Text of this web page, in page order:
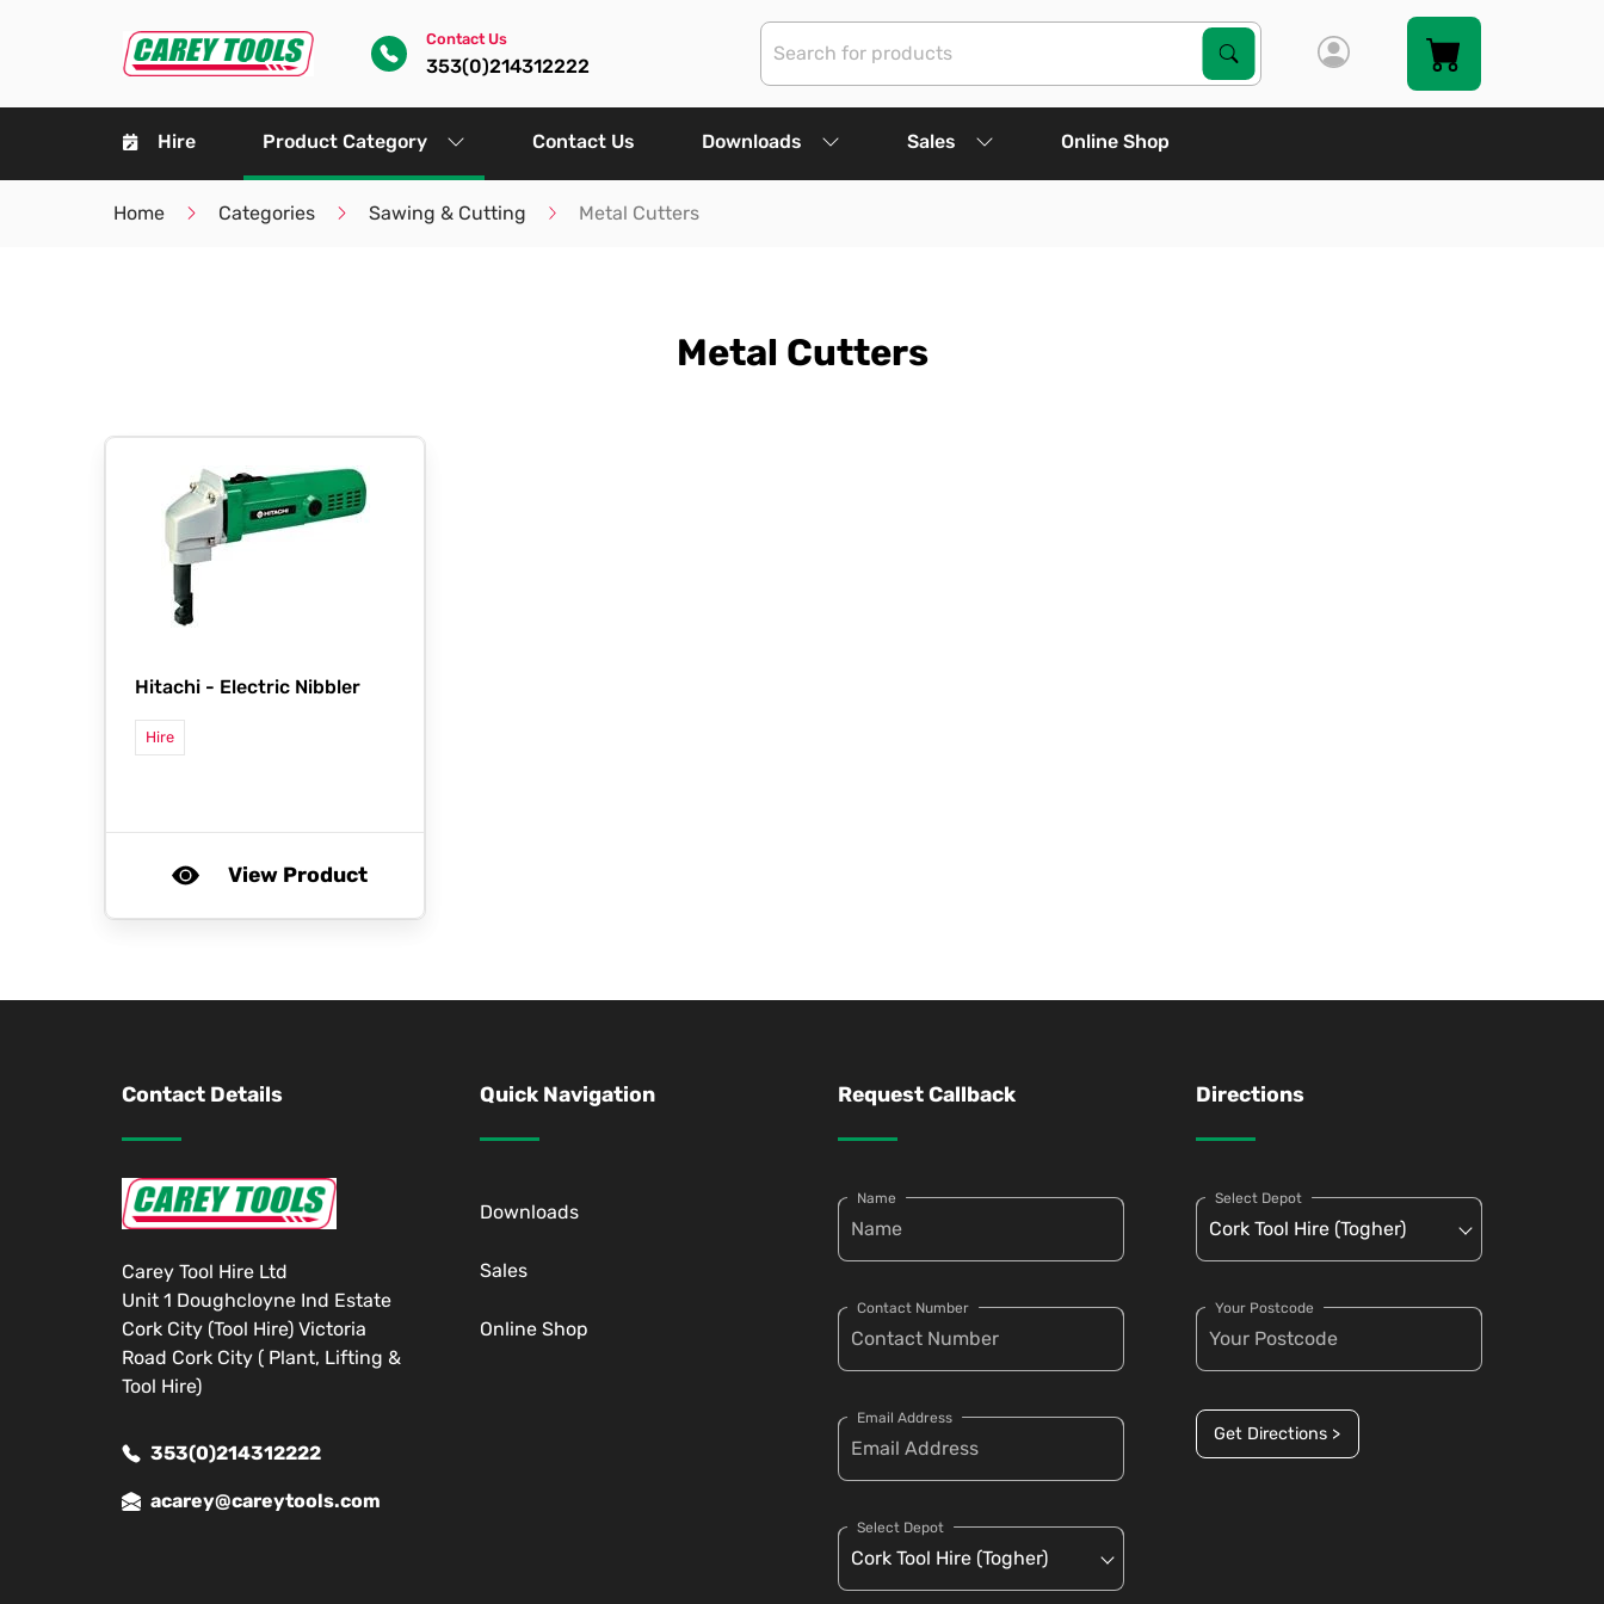
Contact Us
353(0)214312222
Search Products
Search
Hire Product Category Contact Us Downloads Sales Online Shop
Home Categories Sawing & Cutting Metal Cutters
Metal Cutters
Hitachi - Electric Nibbler
Hire
View Product
Contact Details
Carey Tool Hire Ltd
Unit 1 Doughcloyne Ind Estate
Cork City (Tool Hire) Victoria
Road Cork City ( Plant, Lifting &
Tool Hire)
353(0)214312222
acarey@careytools.com
Quick Navigation
Downloads
Sales
Online Shop
Request Callback
Name
Contact Number
Email Address
Select Depot
Directions
Select Depot
Your Postcode
Get Directions >